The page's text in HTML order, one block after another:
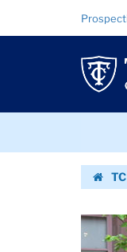
Images
|
Teachers
College
Links